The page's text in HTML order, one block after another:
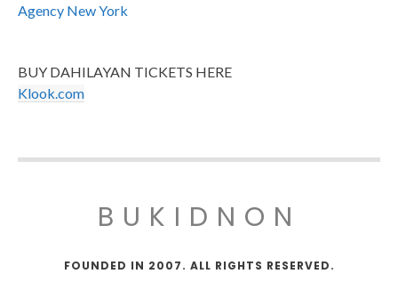
Agency New York
BUY DAHILAYAN TICKETS HERE
Klook.com
BUKIDNON
FOUNDED IN 2007. ALL RIGHTS RESERVED.